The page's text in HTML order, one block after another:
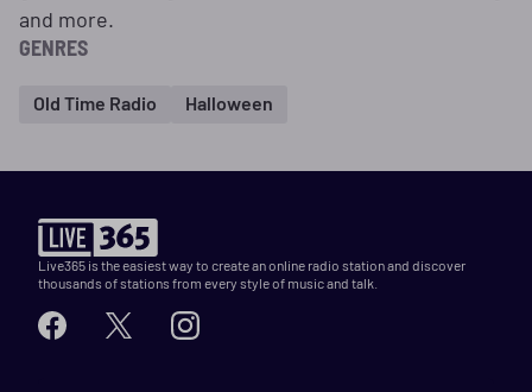
and more.
GENRES
Old Time Radio Halloween
Live365 is the easiest way to create an online radio station and discover
thousands of stations from every style of music and talk.